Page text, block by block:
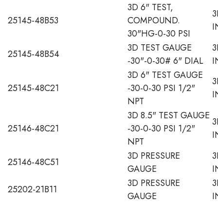
25145-48B53
3D 6" TEST,
COMPOUND.
30"HG-0-30 PSI
25145-48B54
3D TEST GAUGE
-30"-0-30# 6" DIAL
25145-48C21
3D 6" TEST GAUGE
-30-0-30 PSI 1/2"
NPT
25146-48C21
3D 8.5" TEST GAUGE
-30-0-30 PSI 1/2"
NPT
25146-48C51
3D PRESSURE
GAUGE
25202-21B11
3D PRESSURE
GAUGE